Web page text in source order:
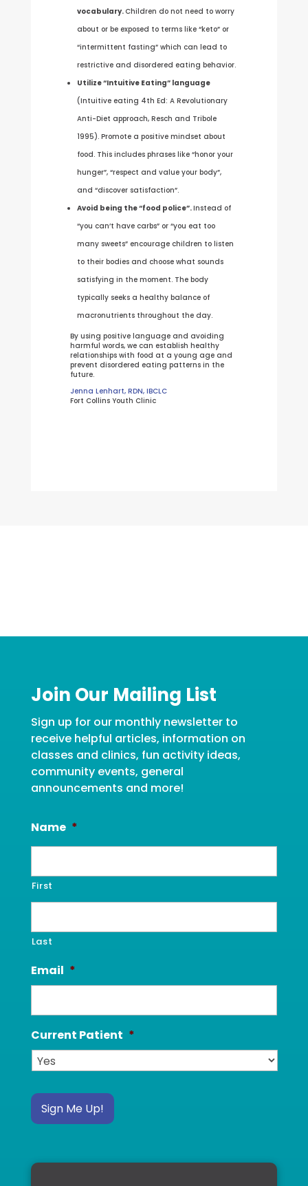
vocabulary.Children do not need to worry
about or be exposed to terms like “keto” or
“intermittent fasting” which can lead to
restrictive and disordered eating behavior.
Utilize “Intuitive Eating” language
(Intuitive eating 4th Ed: A Revolutionary
Anti-Diet approach, Resch and Tribole
1995). Promote a positive mindset about
food. This includes phrases like “honor your
hunger”, “respect and value your body”,
and “discover satisfaction”.
Avoid being the “food police”.Instead of
“you can’t have carbs” or “you eat too
many sweets” encourage children to listen
to their bodies and choose what sounds
satisfying in the moment. The body
typically seeks a healthy balance of
macronutrients throughout the day.
By using positive language and avoiding
harmful words, we can establish healthy
relationships with food at a young age and
prevent disordered eating patterns in the
future.
Jenna Lenhart, RDN, IBCLC
Fort Collins Youth Clinic
Join Our Mailing List
Sign up for our monthly newsletter to
receive helpful articles, information on
classes and clinics, fun activity ideas,
community events, general
announcements and more!
Name *
First
Last
Email *
Current Patient *
Sign Me Up!